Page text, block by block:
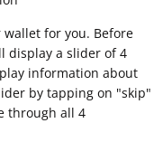
wallet for you. Before
display a slider of 4
information about
by tapping on "skip"
through all 4